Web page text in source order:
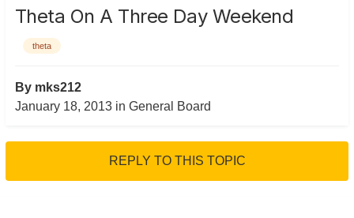
Theta On A Three Day Weekend
theta
By mks212
January 18, 2013in General Board
REPLY TO THIS TOPIC